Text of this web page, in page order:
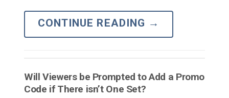
CONTINUE READING →
Will Viewers be Prompted to Add a Promo
Code if There isn’t One Set?